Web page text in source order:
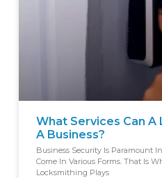
What Services Can
A Business?
Business Security Is Paramount
Come In Various Forms. That Is
Locksmithing Plays